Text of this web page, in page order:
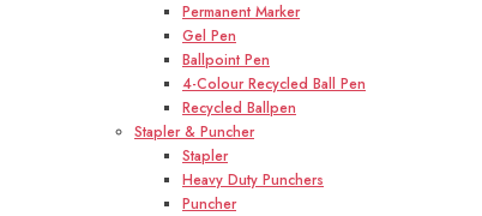
Permanent Marker
Gel Pen
Ballpoint Pen
4-Colour Recycled Ball Pen
Recycled Ballpen
Stapler & Puncher
Stapler
Heavy Duty Punchers
Puncher